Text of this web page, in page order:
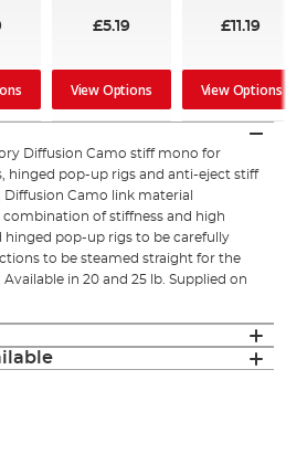
£5.19
View Options
£11.19
View Options
Diffusion Camo stiff mono for
hinged pop-up rigs and anti-eject stiff
Camo link material
of stiffness and high
pop-up rigs to be carefully
to be steamed straight for the
in 20 and 25 lb. Supplied on